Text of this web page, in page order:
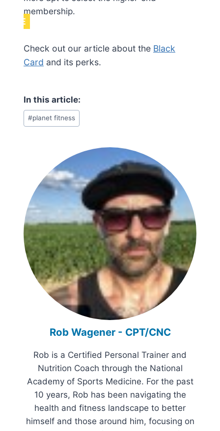
membership.
NOTE
Check out our article about the Black
Card and its perks.
Post
Tags:
#planet fitness
Rob Wagener - CPT/CNC
Rob is a Certified Personal Trainer and
Nutrition Coach through the National
Academy of Sports Medicine. For the past
10 years, Rob has been navigating the
health and fitness landscape to better
himself and those around him, focusing on